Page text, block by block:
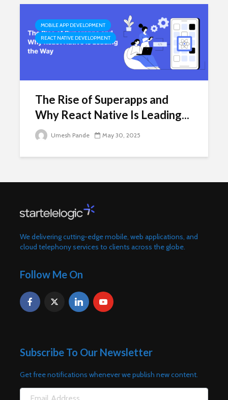
MOBILE APP DEVELOPMENT
REACT NATIVE DEVELOPMENT
The Rise of Superapps and
Why React Native Is Leading...
Umesh Pande May 30, 2025
We delivering cutting-edge mobile, web applications, and
cloud telephony services to clients across the globe.
Follow Me On
Subscribe To Our Newsletter
Get free notifications whenever we publish new content.